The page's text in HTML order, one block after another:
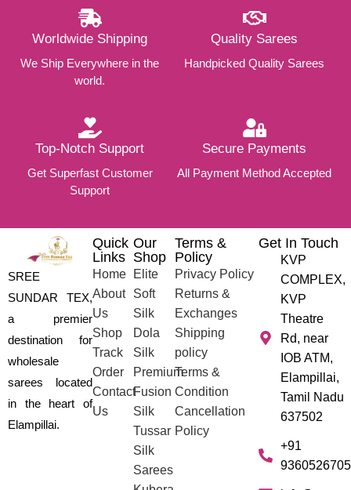
Worldwide Shipping
We Ship Everywhere in the
world.
Quality Sarees
Handpicked Quality Sarees
Top-Notch Support
Get Superfast Customer
Support
Secure Payments
All Payment Method Accepted
SREE
SUNDAR TEX,
a premier
destination for
wholesale
sarees located
in the heart of
Elampillai.
Quick
Links
Home
About
Us
Shop
Track
Order
Contact
Us
Our
Shop
Elite
Soft
Silk
Dola
Silk
Premium
Fusion
Silk
Tussar
Silk
Sarees
Terms &
Policy
Privacy Policy
Returns &
Exchanges
Shipping
policy
Terms &
Condition
Cancellation
Policy
Get In Touch
KVP
COMPLEX,
KVP
Theatre
Rd, near
IOB ATM,
Elampillai,
Tamil Nadu
637502
+91
9360526705